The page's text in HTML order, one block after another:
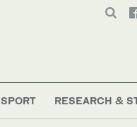
SPORT RESEARCH &